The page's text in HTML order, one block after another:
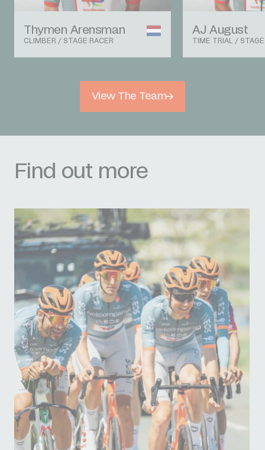
Thymen Arensman
CLIMBER / STAGE RACER
AJ August
TIME TRIAL /
View The Team
Find out more